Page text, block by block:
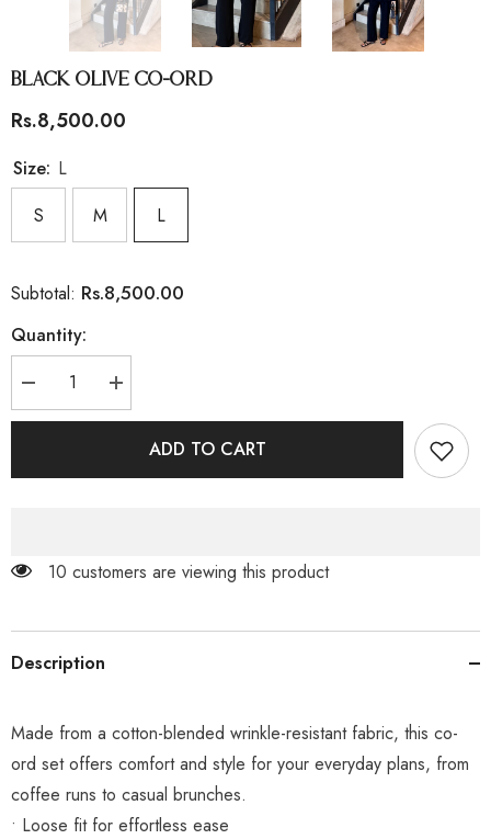
Black Olive Co-Ord
Rs.8,500.00
Size: L
S
M L
Subtotal: Rs.8,500.00
Quantity:
Decrease
quantity
for
Increase
quantity
for
ADD TO CART
200 customers are viewing this product
Description
Made from a cotton-blended wrinkle-resistant fabric, this co-
ord set offers comfort and style for your everyday plans, from
coffee runs to casual brunches.
• Loose fit for effortless ease